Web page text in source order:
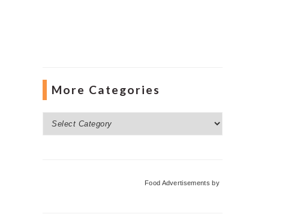
More Categories
Food Advertisements by